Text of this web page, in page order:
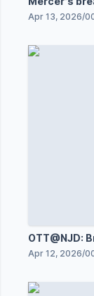
Apr 13, 2026/
OTT@NJD:
Reimer
Apr 12, 2026/